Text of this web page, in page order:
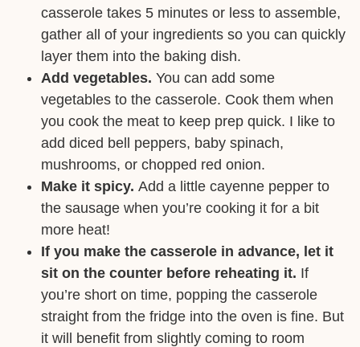
casserole takes 5 minutes or less to assemble,
gather all of your ingredients so you can quickly
layer them into the baking dish.
Add vegetables. You can add some
vegetables to the casserole. Cook them when
you cook the meat to keep prep quick. I like to
add diced bell peppers, baby spinach,
mushrooms, or chopped red onion.
Make it spicy. Add a little cayenne pepper to
the sausage when you’re cooking it for a bit
more heat!
If you make the casserole in advance, let it
sit on the counter before reheating it. If
you’re short on time, popping the casserole
straight from the fridge into the oven is fine. But
it will benefit from slightly coming to room